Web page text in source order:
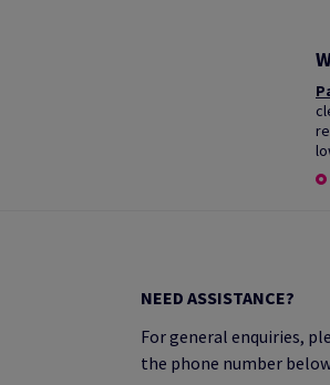
NEED ASSISTANCE?
For general enquiries,
the phone number